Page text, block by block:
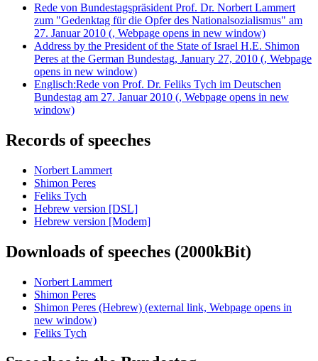
Rede von Bundestagspräsident Prof. Dr. Norbert Lammert
zum "Gedenktag für die Opfer des Nationalsozialismus" am
27. Januar 2010 (, Webpage opens in new window)
Address by the President of the State of Israel H.E. Shimon
Peres at the German Bundestag, January 27, 2010 (, Webpage
opens in new window)
Englisch:Rede von Prof. Dr. Feliks Tych im Deutschen
Bundestag am 27. Januar 2010 (, Webpage opens in new
window)
Records of speeches
Norbert Lammert
Shimon Peres
Feliks Tych
Hebrew version [DSL]
Hebrew version [Modem]
Downloads of speeches (2000kBit)
Norbert Lammert
Shimon Peres
Shimon Peres (Hebrew) (external link, Webpage opens in
new window)
Feliks Tych